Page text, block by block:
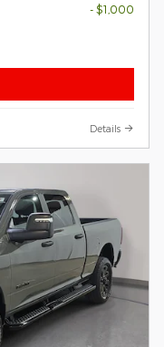
- $1,000
Details